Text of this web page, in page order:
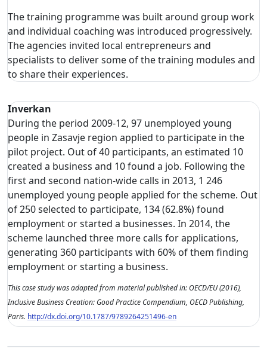
The training programme was built around group work
and individual coaching was introduced progressively.
The agencies invited local entrepreneurs and
specialists to deliver some of the training modules and
to share their experiences.
Inverkan
During the period 2009-12, 97 unemployed young
people in Zasavje region applied to participate in the
pilot project. Out of 40 participants, an estimated 10
created a business and 10 found a job. Following the
first and second nation-wide calls in 2013, 1 246
unemployed young people applied for the scheme. Out
of 250 selected to participate, 134 (62.8%) found
employment or started a businesses. In 2014, the
scheme launched three more calls for applications,
generating 360 participants with 60% of them finding
employment or starting a business.
This case study was adapted from material published in: OECD/EU (2016),
Inclusive Business Creation: Good Practice Compendium, OECD Publishing,
Paris. http://dx.doi.org/10.1787/9789264251496-en